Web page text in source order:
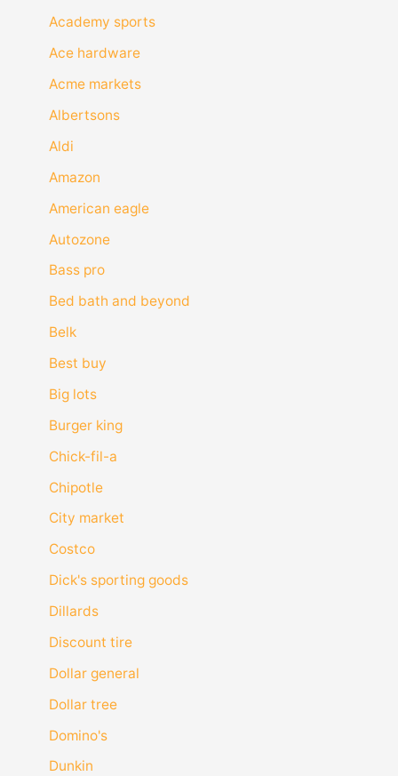
Academy sports
Ace hardware
Acme markets
Albertsons
Aldi
Amazon
American eagle
Autozone
Bass pro
Bed bath and beyond
Belk
Best buy
Big lots
Burger king
Chick-fil-a
Chipotle
City market
Costco
Dick's sporting goods
Dillards
Discount tire
Dollar general
Dollar tree
Domino's
Dunkin